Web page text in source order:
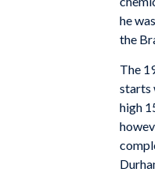
he
the
The
starts
high